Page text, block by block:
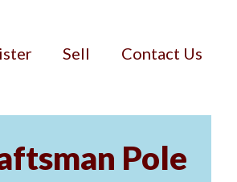
Sell Contact Us
Pole